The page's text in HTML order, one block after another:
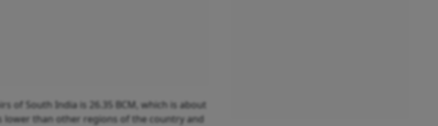
of South India is 26.35 BCM, which is about
lower than other regions of the country and